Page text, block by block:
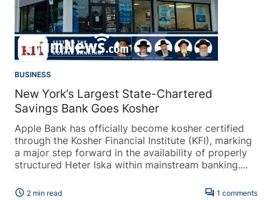
BUSINESS
New York’s Largest State-Chartered
Savings Bank Goes Kosher
Apple Bank has officially become kosher certified
through the Kosher Financial Institute (KFI), marking
a major step forward in the availability of properly
structured Heter Iska within mainstream banking....
schedule 2 min read forum 1 comments